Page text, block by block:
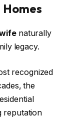
naturally
legacy.
recognized
the
reputation